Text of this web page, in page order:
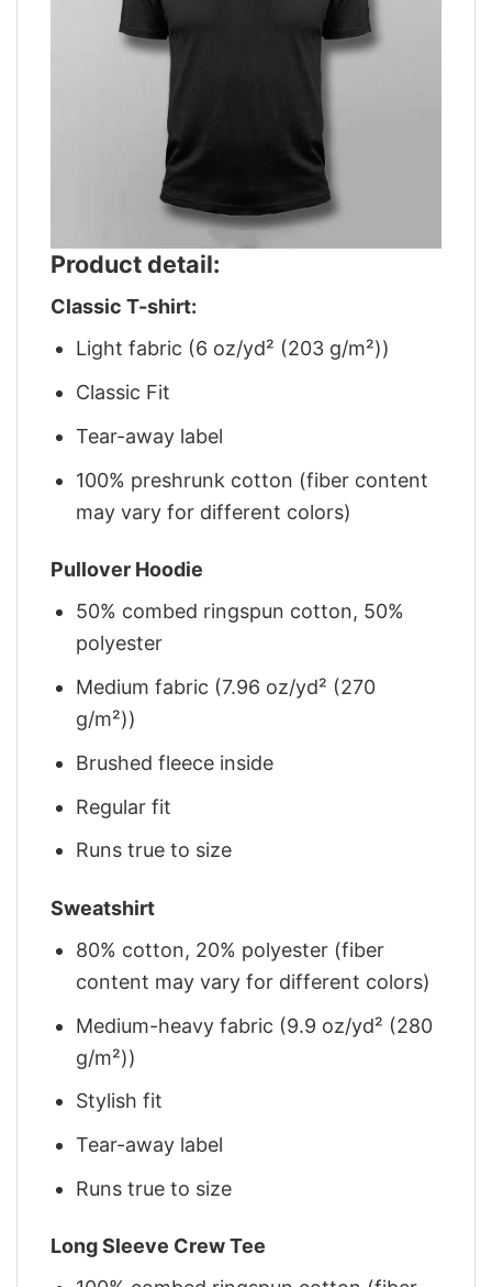
Product detail:
Classic T-shirt:
Light fabric (6 oz/yd² (203 g/m²))
Classic Fit
Tear-away label
100% preshrunk cotton (fiber content
may vary for different colors)
Pullover Hoodie
50% combed ringspun cotton, 50%
polyester
Medium fabric (7.96 oz/yd² (270
g/m²))
Brushed fleece inside
Regular fit
Runs true to size
Sweatshirt
80% cotton, 20% polyester (fiber
content may vary for different colors)
Medium-heavy fabric (9.9 oz/yd² (280
g/m²))
Stylish fit
Tear-away label
Runs true to size
Long Sleeve Crew Tee